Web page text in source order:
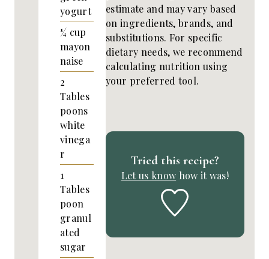
yogurt
¼ cup
mayon
naise
2
Tables
poons
white
vinega
r
1
Tables
poon
granul
ated
sugar
estimate and may vary based
on ingredients, brands, and
substitutions. For specific
dietary needs, we recommend
calculating nutrition using
your preferred tool.
Tried this recipe?
Let us know how it was!